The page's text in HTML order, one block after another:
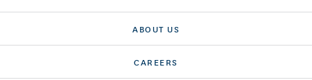
ABOUT US
CAREERS